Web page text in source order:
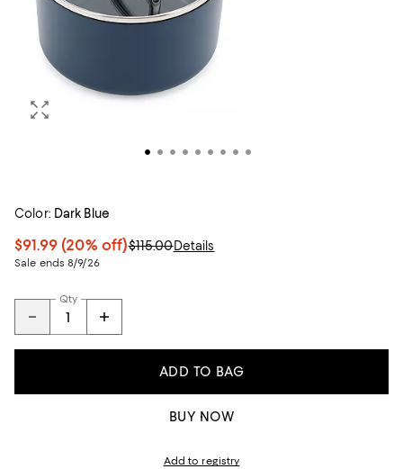
Color: Dark Blue
$91.99 (20% off)$115.00Details
Sale ends 8/9/26
Qty
ADD TO BAG
BUY NOW
Add to registry